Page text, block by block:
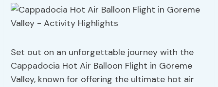
Set out on an unforgettable journey with the
Cappadocia Hot Air Balloon Flight in Göreme
Valley, known for offering the ultimate hot air